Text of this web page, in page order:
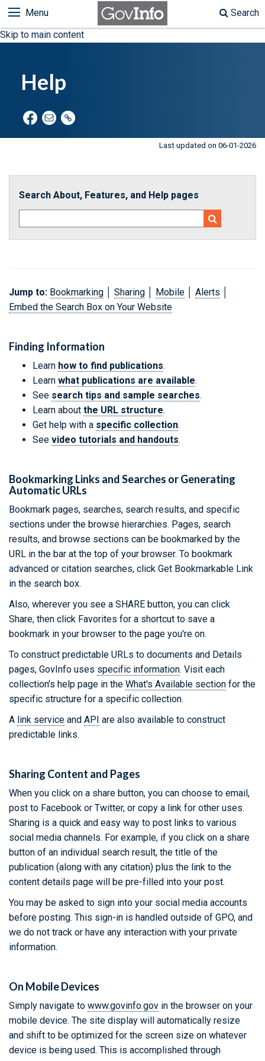
Skip to main content
Menu Search
Help
Last updated on 06-01-2026
Search About, Features, and Help pages
Jump to: Bookmarking Sharing Mobile Alerts
Embed the Search Box on Your Website
Finding Information
Learn how to find publications.
Learn what publications are available.
See search tips and sample searches.
Learn about the URL structure.
Get help with a specific collection.
See video tutorials and handouts.
Bookmarking Links and Searches or Generating
Automatic URLs
Bookmark pages, searches, search results, and specific
sections under the browse hierarchies. Pages, search
results, and browse sections can be bookmarked by the
URL in the bar at the top of your browser. To bookmark
advanced or citation searches, click Get Bookmarkable Link
in the search box.
Also, wherever you see a SHARE button, you can click
Share, then click Favorites for a shortcut to save a
bookmark in your browser to the page you're on.
To construct predictable URLs to documents and Details
pages, GovInfo uses specific information. Visit each
collection's help page in the What's Available section for the
specific structure for a specific collection.
A link service and API are also available to construct
predictable links.
Sharing Content and Pages
When you click on a share button, you can choose to email,
post to Facebook or Twitter, or copy a link for other uses.
Sharing is a quick and easy way to post links to various
social media channels. For example, if you click on a share
button of an individual search result, the title of the
publication (along with any citation) plus the link to the
content details page will be pre-filled into your post.
You may be asked to sign into your social media accounts
before posting. This sign-in is handled outside of GPO, and
we do not track or have any interaction with your private
information.
On Mobile Devices
Simply navigate to www.govinfo.gov in the browser on your
mobile device. The site display will automatically resize
and shift to be optimized for the screen size on whatever
device is being used. This is accomplished through